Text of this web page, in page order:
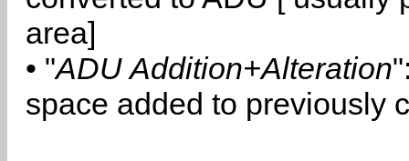
area]
• "ADU Addition+Alteration
space added to previously